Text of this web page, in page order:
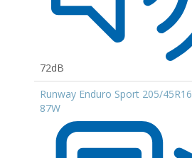
72dB
Runway Enduro Sport 205/45R16
87W